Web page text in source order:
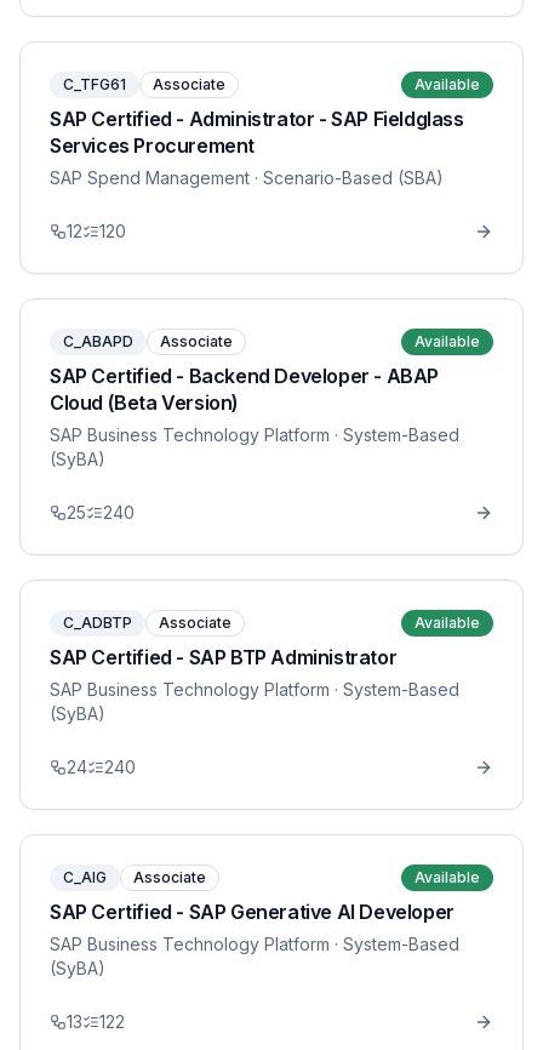
C_TFG61 Associate Available
SAP Certified - Administrator - SAP Fieldglass
Services Procurement
SAP Spend Management · Scenario-Based (SBA)
12 120
C_ABAPD Associate Available
SAP Certified - Backend Developer - ABAP
Cloud (Beta Version)
SAP Business Technology Platform · System-Based
(SyBA)
25 240
C_ADBTP Associate Available
SAP Certified - SAP BTP Administrator
SAP Business Technology Platform · System-Based
(SyBA)
24 240
C_AIG Associate Available
SAP Certified - SAP Generative AI Developer
SAP Business Technology Platform · System-Based
(SyBA)
13 122